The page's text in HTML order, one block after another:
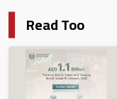
Read Too